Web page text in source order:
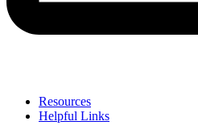
Resources
Helpful Links